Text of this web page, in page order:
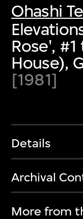
Ohashi
Rose',
House),
[1981]
Details
Archival
More from
first-century